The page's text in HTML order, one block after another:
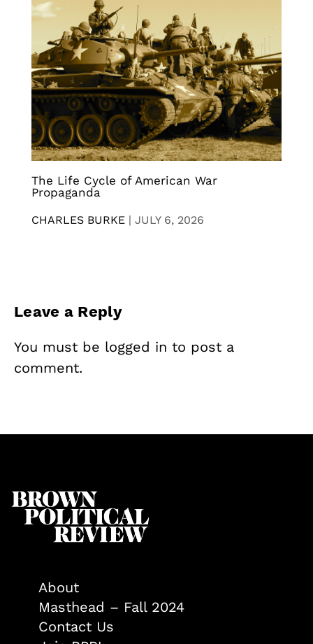
The Life Cycle of American War
Propaganda
CHARLES BURKE | JULY 6, 2026
Leave a Reply
You must be logged in to post a
comment.
About
Masthead – Fall 2024
Contact Us